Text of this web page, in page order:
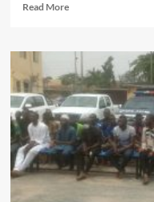
Read MoreRead
B-
Z-
A-
R-
R-
E
:NDLEA
‘EXHUME’